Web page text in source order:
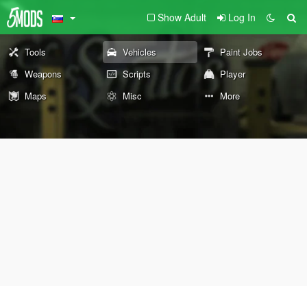
Show Adult Log In
Tools Vehicles
Paint Jobs
Weapons
Scripts
Player
Maps
Misc More